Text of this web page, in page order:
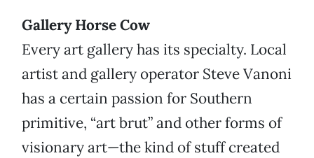
Gallery Horse Cow
Every art gallery has its specialty. Local
artist and gallery operator Steve Vanoni
has a certain passion for Southern
primitive, “art brut” and other forms of
visionary art—the kind of stuff created